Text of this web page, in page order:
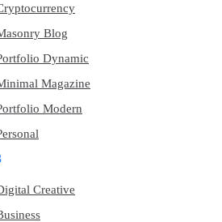
Blog
Dynamic
Magazine
Modern
Creative